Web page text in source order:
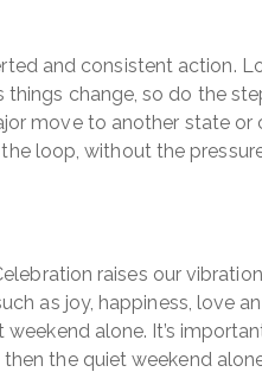
and consistent action.
change, so do the
move to another state
loop, without the
raises our
as joy, happiness, love
alone. It’s
the quiet weekend